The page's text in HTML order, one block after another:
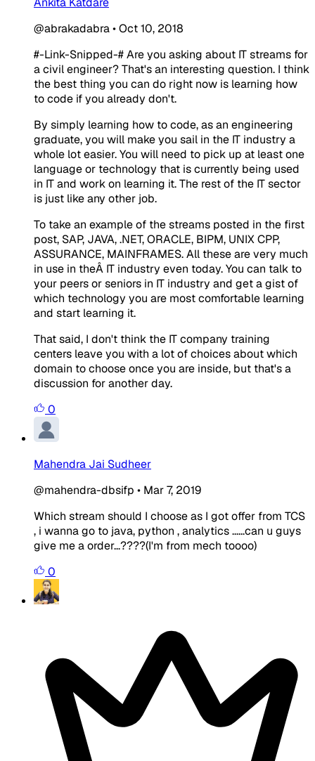
@abrakadabra•Oct 10, 2018
#-Link-Snipped-#Are you asking about IT streams for
a civil engineer? That's an interesting question. I think
the best thing you can do right now is learning how
to code if you already don't.
By simply learning how to code, as an engineering
graduate, you will make you sail in the IT industry a
whole lot easier. You will need to pick up at least one
language or technology that is currently being used
in IT and work on learning it. The rest of the IT sector
is just like any other job.
To take an example of the streams posted in the first
post, SAP, JAVA, .NET, ORACLE, BIPM, UNIX CPP,
ASSURANCE, MAINFRAMES. All these are very much
in use in theÂ IT industry even today. You can talk to
your peers or seniors in IT industry and get a gist of
which technology you are most comfortable learning
and start learning it.
That said, I don't think the IT company training
centers leave you with a lot of choices about which
domain to choose once you are inside, but that's a
discussion for another day.
0
Mahendra Jai Sudheer
@mahendra-dbsifp • Mar 7, 2019
Which stream should I choose as I got offer from TCS
, i wanna go to java, python , analytics ......can u guys
give me a order...????(I'm from mech toooo)
0